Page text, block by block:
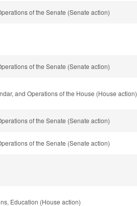
of the Senate (Senate action)
of the Senate (Senate action)
and Operations of the House (House action)
of the Senate (Senate action)
of the Senate (Senate action)
Education (House action)